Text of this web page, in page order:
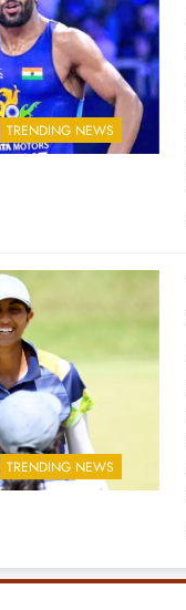
TRENDING NEWS
TRENDING NEWS